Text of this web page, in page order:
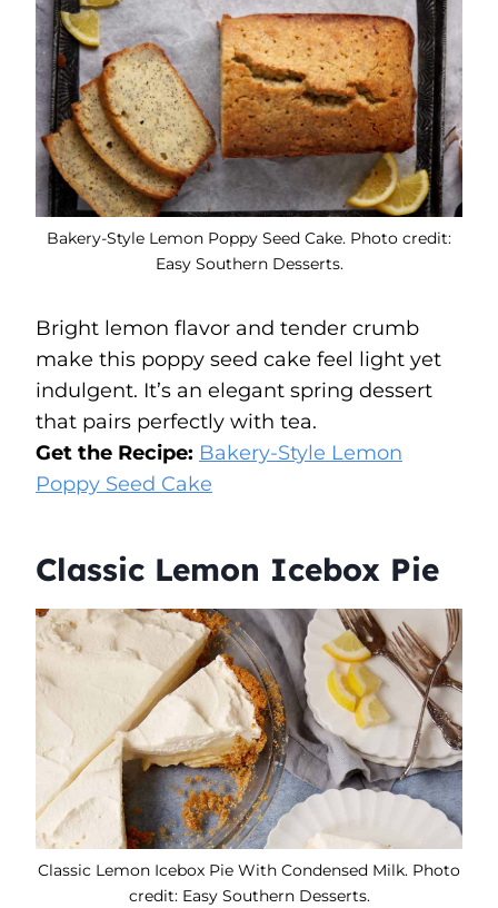
Bakery-Style Lemon Poppy Seed Cake. Photo credit:
Easy Southern Desserts.
Bright lemon flavor and tender crumb
make this poppy seed cake feel light yet
indulgent. It’s an elegant spring dessert
that pairs perfectly with tea.
Get the Recipe: Bakery-Style Lemon
Poppy Seed Cake
Classic Lemon Icebox Pie
Classic Lemon Icebox Pie With Condensed Milk. Photo
credit: Easy Southern Desserts.